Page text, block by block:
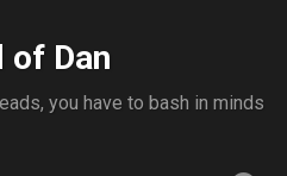
of Dan
you have to bash in minds